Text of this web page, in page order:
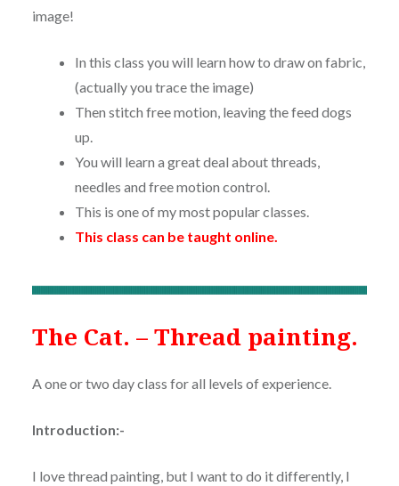
image!
In this class you will learn how to draw on fabric,
(actually you trace the image)
Then stitch free motion, leaving the feed dogs
up.
You will learn a great deal about threads,
needles and free motion control.
This is one of my most popular classes.
This class can be taught online.
The Cat. – Thread painting.
A one or two day class for all levels of experience.
Introduction:-
I love thread painting, but I want to do it differently, I